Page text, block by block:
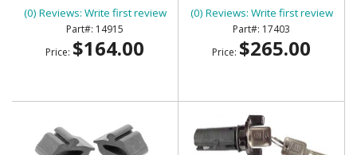
(0) Reviews: Write first review
14915
Price: $164.00
(0) Reviews: Write first review
17403
Price: $265.00